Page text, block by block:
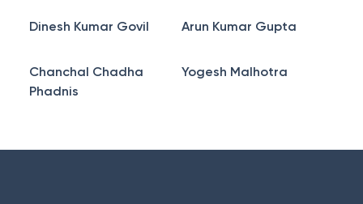
Dinesh Kumar Govil Arun Kumar Gupta
Chanchal Chadha
Phadnis
Yogesh Malhotra